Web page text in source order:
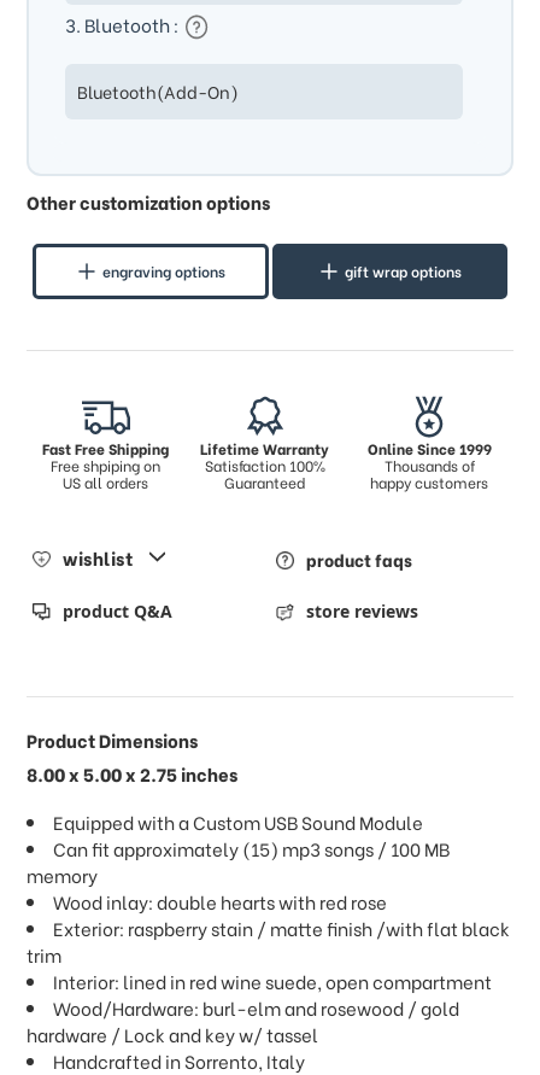
3. Bluetooth :
Other customization options
engraving options gift wrap options
Fast Free Shipping
Free shpiping on
US all orders
Lifetime Warranty
Satisfaction 100%
Guaranteed
Online Since 1999
Thousands of
happy customers
wishlist product faqs
product Q&A store reviews
Product Dimensions
8.00 x 5.00 x 2.75 inches
Equipped with a Custom USB Sound Module
Can fit approximately (15) mp3 songs / 100 MB
memory
Wood inlay: double hearts with red rose
Exterior: raspberry stain / matte finish /with flat black
trim
Interior: lined in red wine suede, open compartment
Wood/Hardware: burl-elm and rosewood / gold
hardware / Lock and key w/ tassel
Handcrafted in Sorrento, Italy